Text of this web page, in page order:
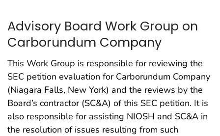
Advisory Board Work Group on
Carborundum Company
This Work Group is responsible for reviewing the
SEC petition evaluation for Carborundum Company
(Niagara Falls, New York) and the reviews by the
Board’s contractor (SC&A) of this SEC petition. It is
also responsible for assisting NIOSH and SC&A in
the resolution of issues resulting from such